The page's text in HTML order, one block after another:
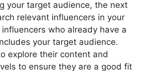
your target audience, the next
relevant influencers in your
who already have a
your target audience.
explore their content and
to ensure they are a good fit